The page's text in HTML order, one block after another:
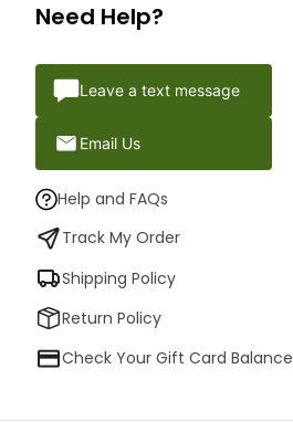
Need Help?
Leave a text message
Email Us
Help and FAQs
Track My Order
Shipping Policy
Return Policy
Check Your Gift Card Balance